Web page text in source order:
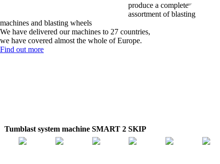
produce a complete
assortment of blasting
machines and blasting wheels
We have delivered our machines to 27 countries,
we have covered almost the whole of Europe.
Find out more
Tumblast system machine SMART 2 SKIP